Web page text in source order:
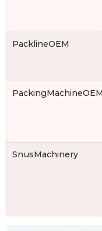
PacklineOEM
PackingMachineOEM
SnusMachinery